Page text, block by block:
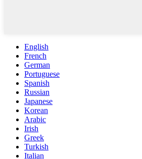
English
French
German
Portuguese
Spanish
Russian
Japanese
Korean
Arabic
Irish
Greek
Turkish
Italian